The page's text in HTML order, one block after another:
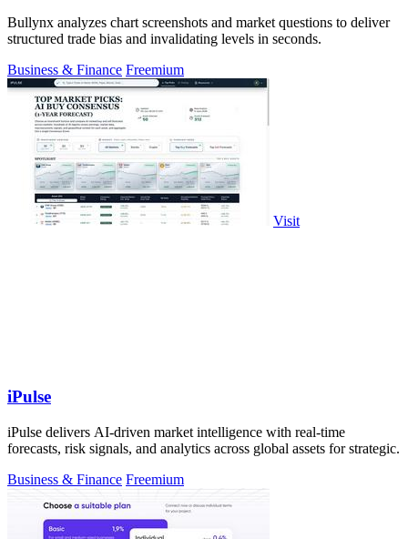
Bullynx analyzes chart screenshots and market questions to deliver
structured trade bias and invalidating levels in seconds.
Business & Finance Freemium
Visit
iPulse
iPulse delivers AI-driven market intelligence with real-time
forecasts, risk signals, and analytics across global assets for strategic.
Business & Finance Freemium